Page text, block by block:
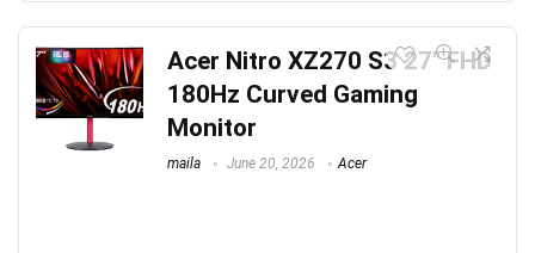
Acer Nitro XZ270 S3 27″ FHD
180Hz Curved Gaming
Monitor
maila June 20, 2026 Acer